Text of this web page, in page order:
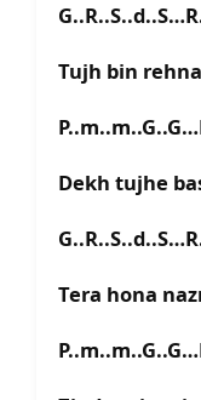
Tujh bin
Dekh tujhe
Tera hona